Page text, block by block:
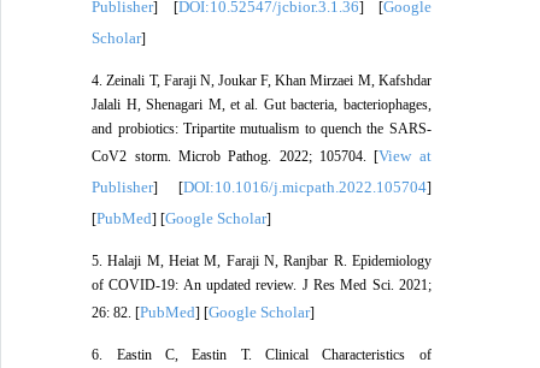
Publisher] [DOI:10.52547/jcbior.3.1.36] [Google
Scholar]
4. Zeinali T, Faraji N, Joukar F, Khan Mirzaei M, Kafshdar
Jalali H, Shenagari M, et al. Gut bacteria, bacteriophages,
and probiotics: Tripartite mutualism to quench the SARS-
CoV2 storm. Microb Pathog. 2022; 105704. [View at
Publisher] [DOI:10.1016/j.micpath.2022.105704]
[PubMed] [Google Scholar]
5. Halaji M, Heiat M, Faraji N, Ranjbar R. Epidemiology
of COVID-19: An updated review. J Res Med Sci. 2021;
26: 82. [PubMed] [Google Scholar]
6. Eastin C, Eastin T. Clinical Characteristics of